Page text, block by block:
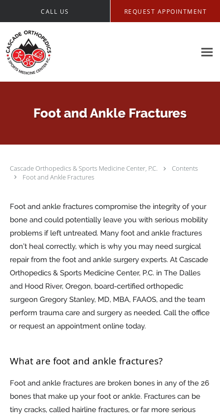
CALL US REQUEST APPOINTMENT
Foot and Ankle Fractures
Cascade Orthopedics & Sports Medicine Center, P.C.
Contents
Foot and Ankle Fractures
Foot and ankle fractures compromise the integrity of your
bone and could potentially leave you with serious mobility
problems if left untreated. Many foot and ankle fractures
don’t heal correctly, which is why you may need surgical
repair from the foot and ankle surgery experts. At Cascade
Orthopedics & Sports Medicine Center, P.C. in The Dalles
and Hood River, Oregon, board-certified orthopedic
surgeon Gregory Stanley, MD, MBA, FAAOS, and the team
perform trauma care and surgery as needed. Call the office
or request an appointment online today.
What are foot and ankle fractures?
Foot and ankle fractures are broken bones in any of the 26
bones that make up your foot or ankle. Fractures can be
tiny cracks, called hairline fractures, or far more serious